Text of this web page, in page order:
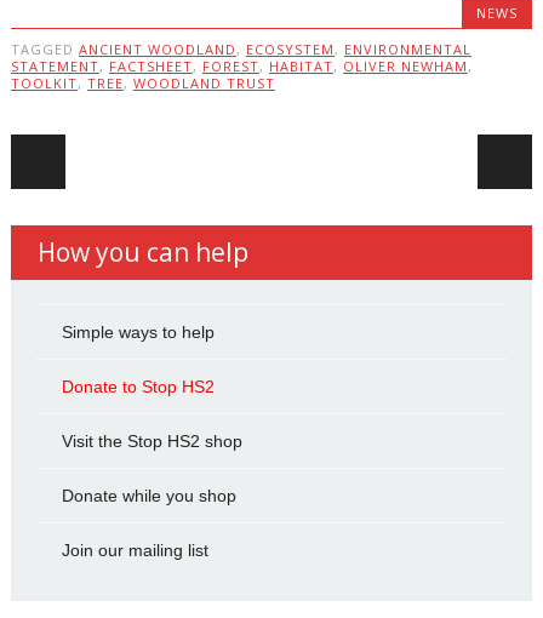
NEWS
TAGGED ANCIENT WOODLAND , ECOSYSTEM , ENVIRONMENTAL
STATEMENT, FACTSHEET, FOREST, HABITAT, OLIVER NEWHAM ,
TOOLKIT, TREE, WOODLAND TRUST
How you can help
Simple ways to help
Donate to Stop HS2
Visit the Stop HS2 shop
Donate while you shop
Join our mailing list